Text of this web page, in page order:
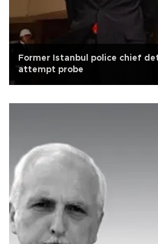
Former Istanbul police chief
attempt probe